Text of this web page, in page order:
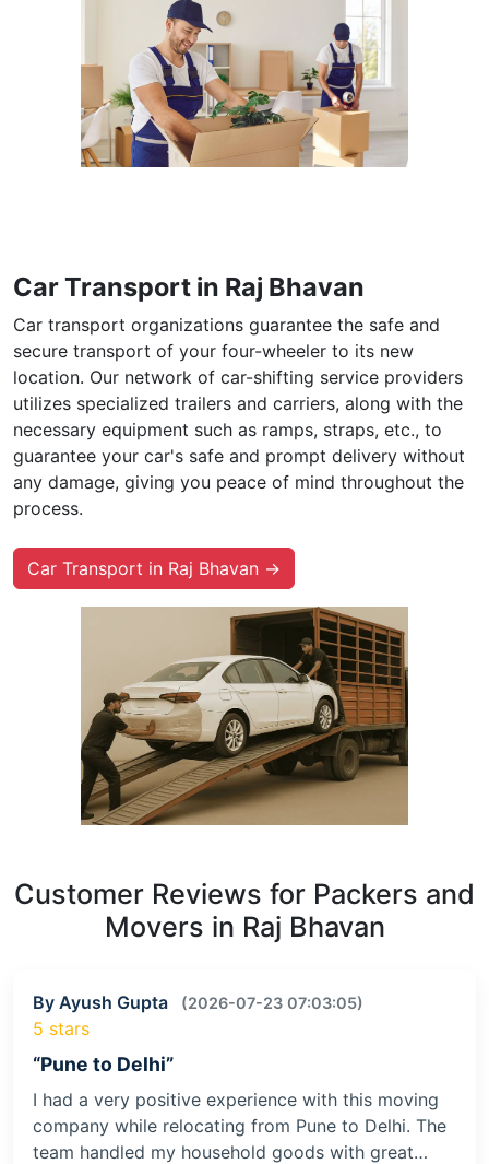
Car Transport in Raj Bhavan
Car transport organizations guarantee the safe and
secure transport of your four-wheeler to its new
location. Our network of car-shifting service providers
utilizes specialized trailers and carriers, along with the
necessary equipment such as ramps, straps, etc., to
guarantee your car's safe and prompt delivery without
any damage, giving you peace of mind throughout the
process.
Car Transport in Raj Bhavan →
Customer Reviews for Packers and
Movers in Raj Bhavan
By Ayush Gupta (2026-07-23 07:03:05)
5 stars
“Pune to Delhi”
I had a very positive experience with this moving
company while relocating from Pune to Delhi. The
team handled my household goods with great…